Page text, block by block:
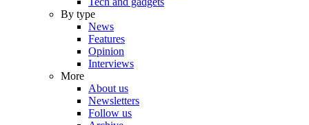
By type
News
Features
Opinion
Interviews
More
About us
Newsletters
Follow us